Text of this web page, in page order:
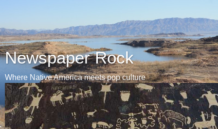
Newspaper Rock
Where Native America meets pop culture